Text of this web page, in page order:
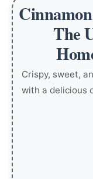
The
Crispy, sweet,
with a delicious